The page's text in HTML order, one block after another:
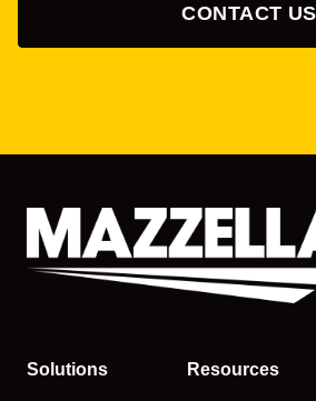
CONTACT US
Solutions Resources